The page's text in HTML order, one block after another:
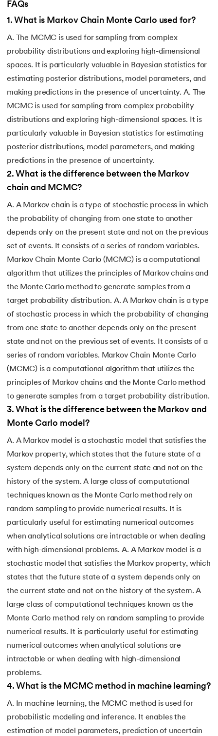
FAQs
1 . What is Markov Chain Monte Carlo used for?
A. The MCMC is used for sampling from complex
probability distributions and exploring high-dimensional
spaces. It is particularly valuable in Bayesian statistics for
estimating posterior distributions, model parameters, and
making predictions in the presence of uncertainty. A. The
MCMC is used for sampling from complex probability
distributions and exploring high-dimensional spaces. It is
particularly valuable in Bayesian statistics for estimating
posterior distributions, model parameters, and making
predictions in the presence of uncertainty.
2. What is the difference between the Markov
chain and MCMC?
A. A Markov chain is a type of stochastic process in which
the probability of changing from one state to another
depends only on the present state and not on the previous
set of events. It consists of a series of random variables.
Markov Chain Monte Carlo (MCMC) is a computational
algorithm that utilizes the principles of Markov chains and
the Monte Carlo method to generate samples from a
target probability distribution. A. A Markov chain is a type
of stochastic process in which the probability of changing
from one state to another depends only on the present
state and not on the previous set of events. It consists of a
series of random variables. Markov Chain Monte Carlo
(MCMC) is a computational algorithm that utilizes the
principles of Markov chains and the Monte Carlo method
to generate samples from a target probability distribution.
3. What is the difference between the Markov and
Monte Carlo model?
A. A Markov model is a stochastic model that satisfies the
Markov property, which states that the future state of a
system depends only on the current state and not on the
history of the system. A large class of computational
techniques known as the Monte Carlo method rely on
random sampling to provide numerical results. It is
particularly useful for estimating numerical outcomes
when analytical solutions are intractable or when dealing
with high-dimensional problems. A. A Markov model is a
stochastic model that satisfies the Markov property, which
states that the future state of a system depends only on
the current state and not on the history of the system. A
large class of computational techniques known as the
Monte Carlo method rely on random sampling to provide
numerical results. It is particularly useful for estimating
numerical outcomes when analytical solutions are
intractable or when dealing with high-dimensional
problems.
4. What is the MCMC method in machine learning?
A. In machine learning, the MCMC method is used for
probabilistic modeling and inference. It enables the
estimation of model parameters, prediction of uncertain